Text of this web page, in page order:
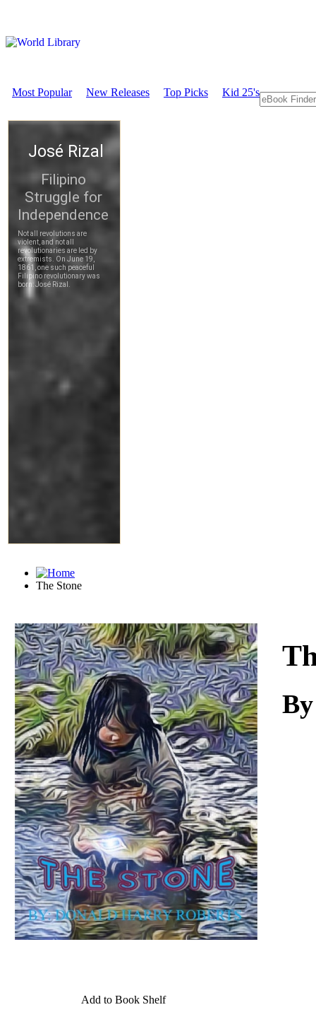
Most Popular New Releases Top Picks Kid 25's
The Stone
Download
Add to Book Shelf